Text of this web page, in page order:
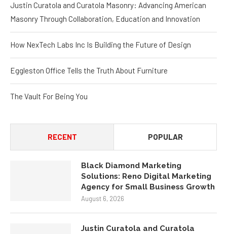
Justin Curatola and Curatola Masonry: Advancing American
Masonry Through Collaboration, Education and Innovation
How NexTech Labs Inc Is Building the Future of Design
Eggleston Office Tells the Truth About Furniture
The Vault For Being You
RECENT POPULAR
Black Diamond Marketing
Solutions: Reno Digital Marketing
Agency for Small Business Growth
August 6, 2026
Justin Curatola and Curatola